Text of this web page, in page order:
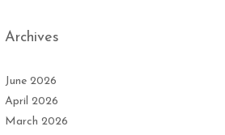
Archives
June 2026
April 2026
March 2026